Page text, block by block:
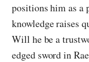
positions him as a
knowledge raises
Will he be a
edged sword in